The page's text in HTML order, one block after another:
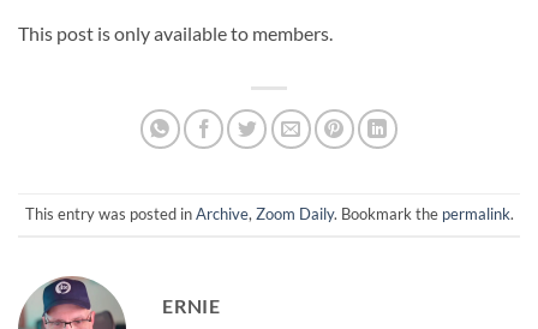
This post is only available to members.
This entry was posted inArchive, Zoom Daily. Bookmark the permalink.
ERNIE